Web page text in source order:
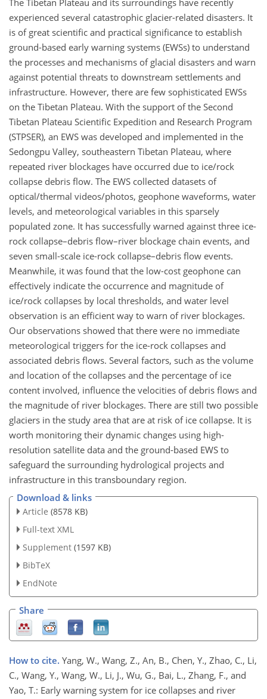
experienced several catastrophic glacier-related disasters. It
is of great scientific and practical significance to establish
ground-based early warning systems (EWSs) to understand
the processes and mechanisms of glacial disasters and warn
against potential threats to downstream settlements and
infrastructure. However, there are few sophisticated EWSs
on the Tibetan Plateau. With the support of the Second
Tibetan Plateau Scientific Expedition and Research Program
(STPSER), an EWS was developed and implemented in the
Sedongpu Valley, southeastern Tibetan Plateau, where
repeated river blockages have occurred due to ice/rock
collapse debris flow. The EWS collected datasets of
optical/thermal videos/photos, geophone waveforms, water
levels, and meteorological variables in this sparsely
populated zone. It has successfully warned against three ice-
rock collapse–debris flow–river blockage chain events, and
seven small-scale ice-rock collapse–debris flow events.
Meanwhile, it was found that the low-cost geophone can
effectively indicate the occurrence and magnitude of
ice/rock collapses by local thresholds, and water level
observation is an efficient way to warn of river blockages.
Our observations showed that there were no immediate
meteorological triggers for the ice-rock collapses and
associated debris flows. Several factors, such as the volume
and location of the collapses and the percentage of ice
content involved, influence the velocities of debris flows and
the magnitude of river blockages. There are still two possible
glaciers in the study area that are at risk of ice collapse. It is
worth monitoring their dynamic changes using high-
resolution satellite data and the ground-based EWS to
safeguard the surrounding hydrological projects and
infrastructure in this transboundary region.
Download & links
Article (8578 KB)
Full-text XML
Supplement (1597 KB)
BibTeX
EndNote
Share
How to cite. Yang, W., Wang, Z., An, B., Chen, Y., Zhao, C., Li,
C., Wang, Y., Wang, W., Li, J., Wu, G., Bai, L., Zhang, F., and
Yao, T.: Early warning system for ice collapses and river